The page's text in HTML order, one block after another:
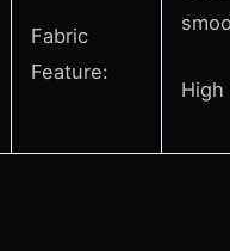
Fabric
Feature:
High